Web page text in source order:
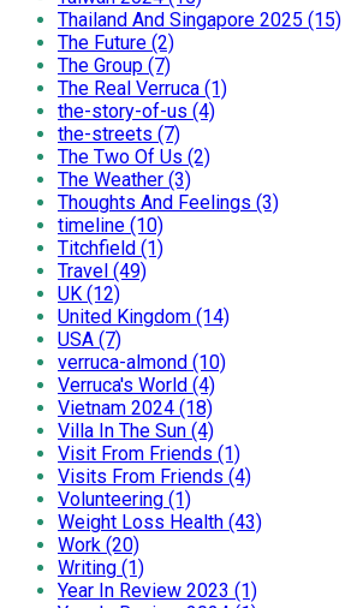
Thailand And Singapore 2025 (15)
The Future (2)
The Group (7)
The Real Verruca (1)
the-story-of-us (4)
the-streets (7)
The Two Of Us (2)
The Weather (3)
Thoughts And Feelings (3)
timeline (10)
Titchfield (1)
Travel (49)
UK (12)
United Kingdom (14)
USA (7)
verruca-almond (10)
Verruca's World (4)
Vietnam 2024 (18)
Villa In The Sun (4)
Visit From Friends (1)
Visits From Friends (4)
Volunteering (1)
Weight Loss Health (43)
Work (20)
Writing (1)
Year In Review 2023 (1)